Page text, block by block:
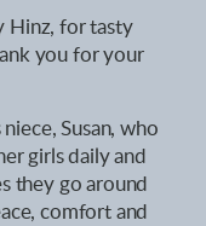
Hinz, for tasty
you for your
Susan, who
girls daily and
they go around
comfort and